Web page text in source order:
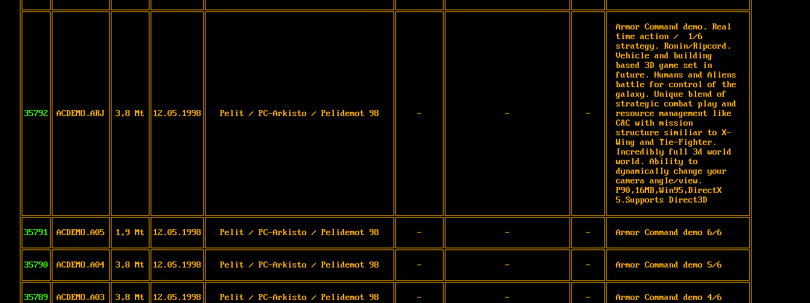
35792 ACDEMO.ARJ 3,8 Mt 12.05.1998 Pelit / PC-Arkisto / Pelidemot 98 - - -
Armor Command demo. Real
time action /  1/6
strategy. Ronin/Ripcord.
Vehicle and building
based 3D game set in
future. Humans and Aliens
battle for control of the
galaxy. Unique blend of
strategic combat play and
resource management like
C&C with mission
structure similiar to X-
Wing and Tie-Fighter.
Incredibly full 3d world
world. Ability to
dynamically change your
camera angle/view.
P90,16MB,Win95,DirectX
5.Supports Direct3D
35791 ACDEMO.A05 1,9 Mt 12.05.1998 Pelit / PC-Arkisto / Pelidemot 98 - - - Armor Command demo 6/6
35790 ACDEMO.A04 3,8 Mt 12.05.1998 Pelit / PC-Arkisto / Pelidemot 98 - - - Armor Command demo 5/6
35789 ACDEMO.A03 3,8 Mt 12.05.1998 Pelit / PC-Arkisto / Pelidemot 98 - - - Armor Command demo 4/6